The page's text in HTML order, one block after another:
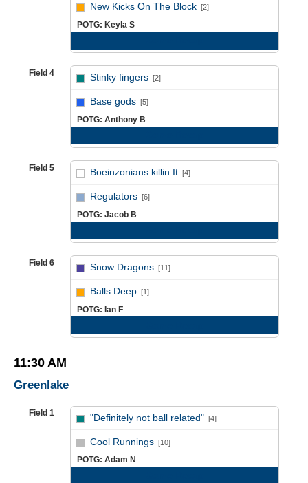
New Kicks On The Block [2]
POTG: Keyla S
Field 4 Stinky fingers [2]
Base gods [5]
POTG: Anthony B
Field 5 Boeinzonians killin It [4]
Regulators [6]
POTG: Jacob B
Field 6 Snow Dragons [11]
Balls Deep [1]
POTG: Ian F
11:30 AM
Greenlake
Field 1 "Definitely not ball related" [4]
Cool Runnings [10]
POTG: Adam N